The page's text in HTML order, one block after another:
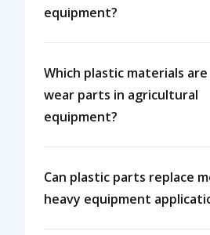
equipment?
Which plastic materials
wear parts in agricultural
equipment?
Can plastic parts replace
heavy equipment